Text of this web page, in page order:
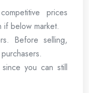
prices
below market.
Before selling,
you can still